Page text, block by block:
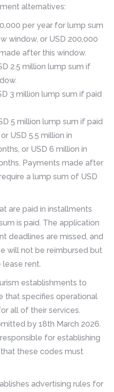
alternatives:
per year for lump sum
window, or USD 200,000
after this window.
2.5 million lump sum if
3 million lump sum if paid
5 million lump sum if paid
USD 5.5 million in
or USD 6 million in
Payments made after
a lump sum of USD
are paid in installments
is paid. The application
deadlines are missed, and
will not be reimbursed but
rent.
establishments to
that specifies operational
all of their services.
by 18th March 2026.
for establishing
these codes must
advertising rules for